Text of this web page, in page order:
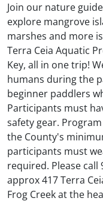
Join our nature
explore mangrove
marshes and more
Terra Ceia Aquatic
Key, all in one trip!
humans during the
beginner paddlers
Participants must
safety gear.
the County's
participants must
required. Please call
approx 417 Terra
Frog Creek at the